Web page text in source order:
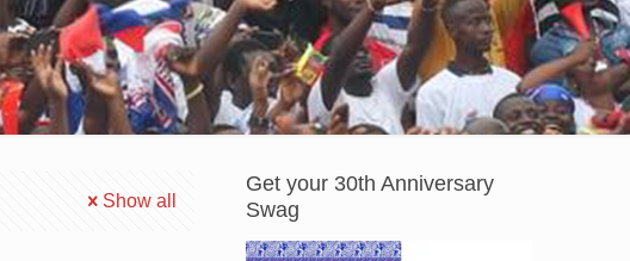
Show all
Get your 30th Anniversary
Swag